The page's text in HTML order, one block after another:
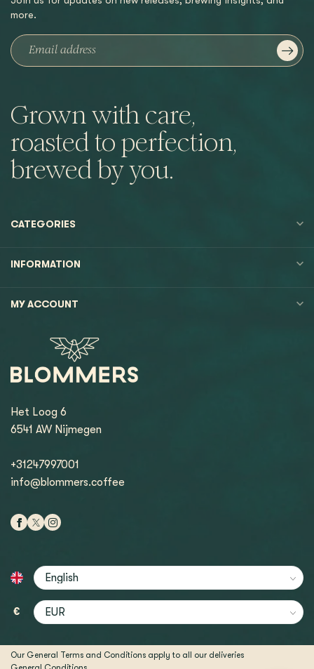
Grown with care,
roasted to perfection,
brewed by you.
more.
CATEGORIES
INFORMATION
MY ACCOUNT
Het Loog 6
6541 AW Nijmegen
+31247997001
info@blommers.coffee
€
Our General Terms and Conditions apply to all our deliveries